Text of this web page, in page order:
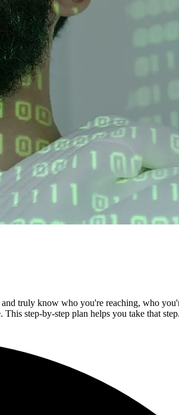
truly know who you're reaching, who
step-by-step plan helps you take that